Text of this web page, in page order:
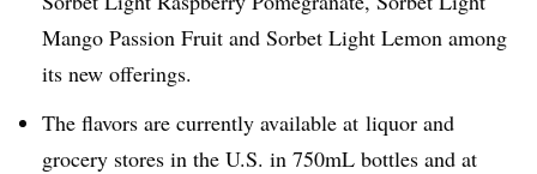
Mango Passion Fruit and Sorbet Light Lemon among
its new offerings.
The flavors are currently available at liquor and
grocery stores in the U.S. in 750mL bottles and at